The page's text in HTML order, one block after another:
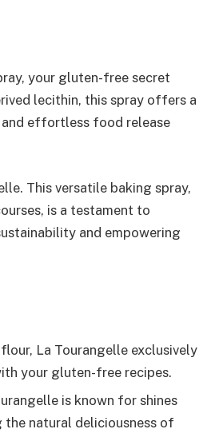
your gluten-free secret
lecithin, this spray offers a
effortless food release
This versatile baking spray,
is a testament to
and empowering
La Tourangelle exclusively
your gluten-free recipes.
is known for shines
natural deliciousness of